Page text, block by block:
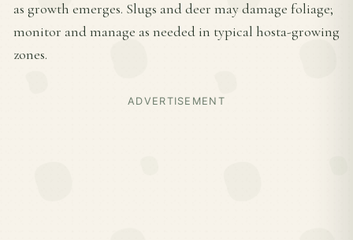
as growth emerges. Slugs and deer may damage foliage;
monitor and manage as needed in typical hosta-growing
zones.
ADVERTISEMENT